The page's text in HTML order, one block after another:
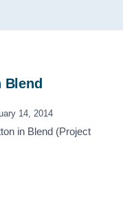
Blend
14, 2014
in Blend (Project